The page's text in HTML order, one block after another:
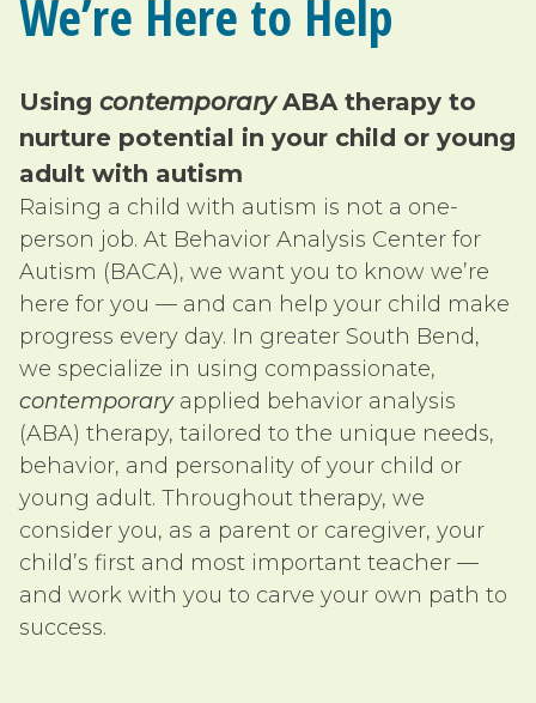
We’re Here to Help
Using contemporaryABA therapy to
nurture potential in your child or young
adult with autism
Raising a child with autism is not a one-
person job. At Behavior Analysis Center for
Autism (BACA), we want you to know we’re
here for you — and can help your child make
progress every day. In greater South Bend,
we specialize in using compassionate,
contemporaryapplied behavior analysis
(ABA) therapy, tailored to the unique needs,
behavior, and personality of your child or
young adult. Throughout therapy, we
consider you, as a parent or caregiver, your
child’s first and most important teacher —
and work with you to carve your own path to
success.